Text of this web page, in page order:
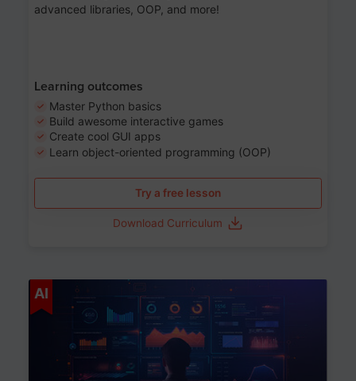
advanced libraries, OOP, and more!
Learning outcomes
Master Python basics
Build awesome interactive games
Create cool GUI apps
Learn object-oriented programming (OOP)
Try a free lesson
Download Curriculum
AI